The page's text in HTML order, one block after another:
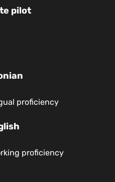
pilot
proficiency
proficiency